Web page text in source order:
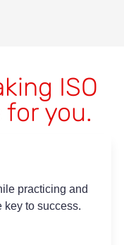
ISO
you.
practicing and
key to success.